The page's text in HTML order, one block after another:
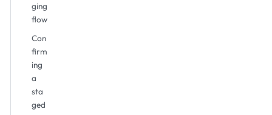
ging
flow
Con
firm
ing
a
sta
ged